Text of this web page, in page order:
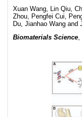
Xuan Wang, Lin Qiu,
Zhou, Pengfei Cui,
Du, Jianhao Wang and
Biomaterials Science,